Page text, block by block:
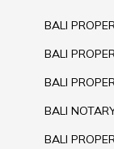
BALI
BALI
BALI
BALI
BALI